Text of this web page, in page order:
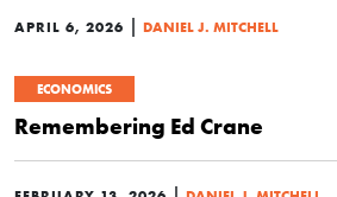
APRIL 6, 2026 DANIEL J. MITCHELL
ECONOMICS
Remembering Ed Crane